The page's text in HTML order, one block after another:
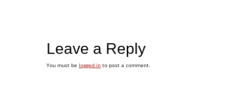
Leave a Reply
You must be logged into post a comment.